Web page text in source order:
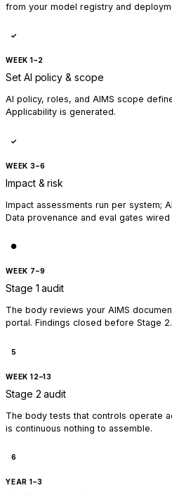
from your model registry and
✓
WEEK 1–2
Set AI policy & scope
AI policy, roles, and AIMS scope
Applicability is generated.
✓
WEEK 3–6
Impact & risk
Impact assessments run per system;
Data provenance and eval gates
●
WEEK 7–9
Stage 1 audit
The body reviews your AIMS
portal. Findings closed before Stage 2.
5
WEEK 12–13
Stage 2 audit
The body tests that controls operate
is continuous nothing to assemble.
6
YEAR 1–3